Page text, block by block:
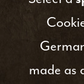
made as